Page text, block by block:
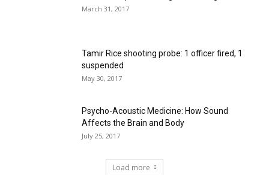
March 31, 2017
Tamir Rice shooting probe: 1 officer fired, 1
suspended
May 30, 2017
Psycho-Acoustic Medicine: How Sound
Affects the Brain and Body
July 25, 2017
Load more